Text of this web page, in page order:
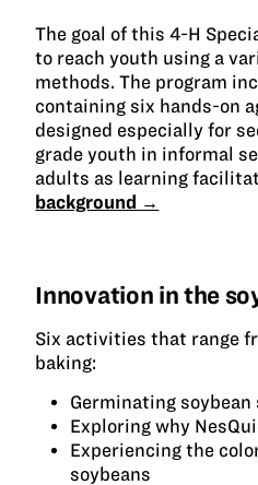
The goal of this 4-H
to reach youth using a
methods. The program
containing six hands-on
designed especially for
grade youth in informal
adults as learning
background →
Innovation in the
Six activities that range
baking:
Germinating soybean
Exploring why
Experiencing the
soybeans